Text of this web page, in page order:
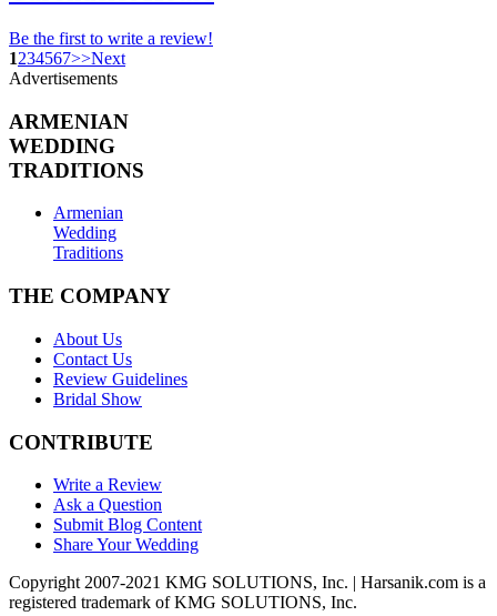
Be the first to write a review!
1234567>>Next
Advertisements
ARMENIAN
WEDDING
TRADITIONS
Armenian
Wedding
Traditions
THE COMPANY
About Us
Contact Us
Review Guidelines
Bridal Show
CONTRIBUTE
Write a Review
Ask a Question
Submit Blog Content
Share Your Wedding
Copyright 2007-2021 KMG SOLUTIONS, Inc. | Harsanik.com is a
registered trademark of KMG SOLUTIONS, Inc.